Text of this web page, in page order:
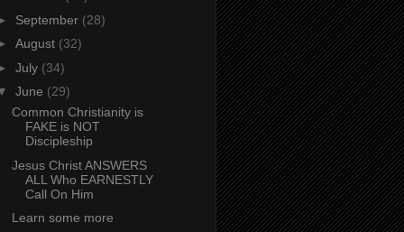
September (28)
August (32)
July (34)
June (29)
Common Christianity is
FAKE is NOT
Discipleship
Jesus Christ ANSWERS
ALL Who EARNESTLY
Call On Him
Learn some more